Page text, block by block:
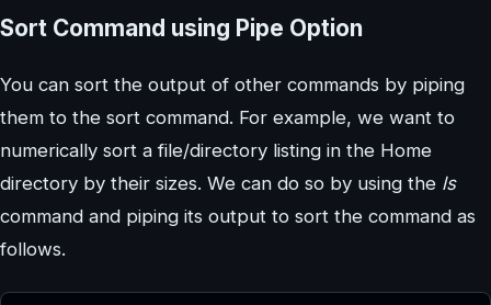
Sort Command using Pipe Option
You can sort the output of other commands by piping
them to the sort command. For example, we want to
numerically sort a file/directory listing in the Home
directory by their sizes. We can do so by using the ls
command and piping its output to sort the command as
follows.